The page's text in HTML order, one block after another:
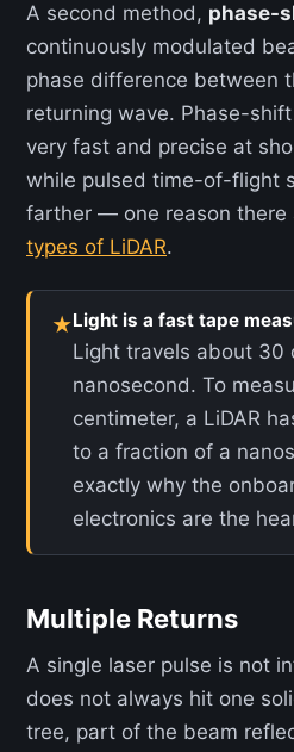
A second method, phase-
continuously modulated
phase difference between
returning wave. Phase-
very fast and precise at
while pulsed time-of-flight
farther — one reason there
types of LiDAR.
★Light is a fast tape
Light travels about 30
nanosecond. To
centimeter, a LiDAR
to a fraction of a
exactly why the
electronics are the
Multiple Returns
A single laser pulse is not
does not always hit one
tree, part of the beam